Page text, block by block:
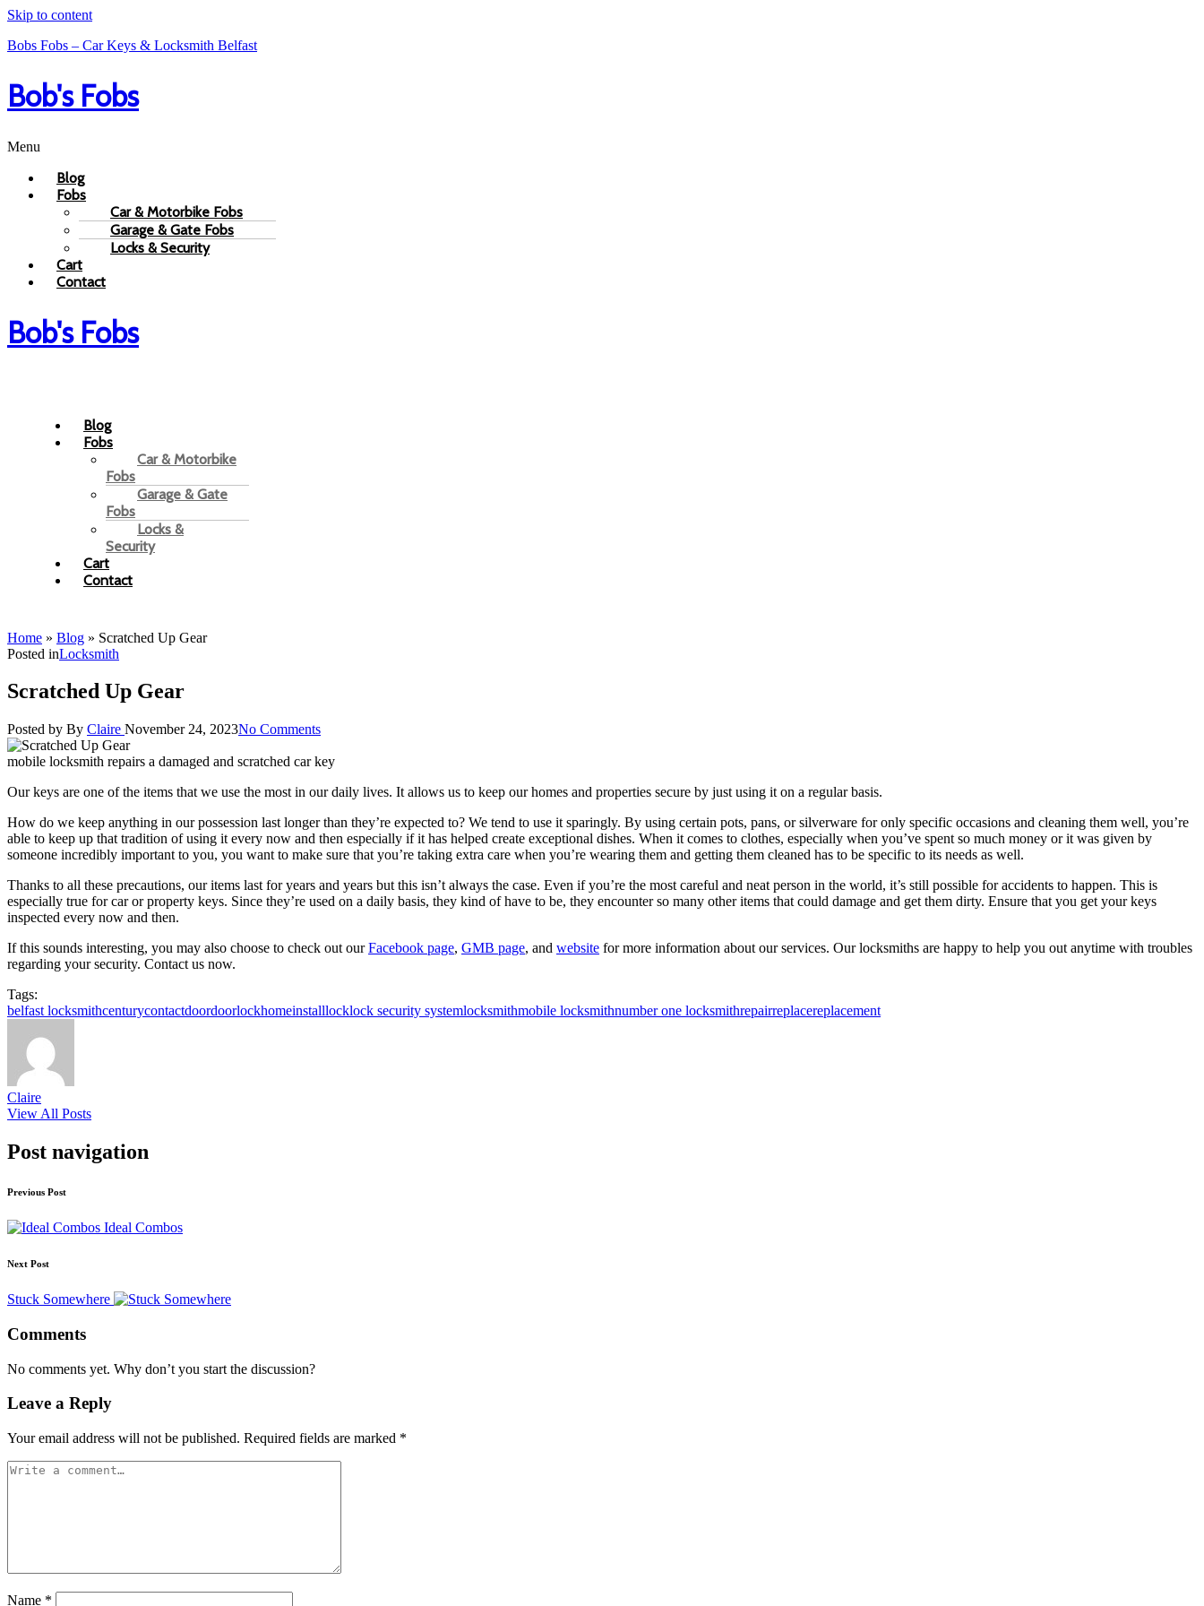
Skip to content
Bobs Fobs – Car Keys & Locksmith Belfast
Bob's Fobs
Menu
Blog
Fobs
Car & Motorbike Fobs
Garage & Gate Fobs
Locks & Security
Cart
Contact
Bob's Fobs
Blog
Fobs
Car & Motorbike
Fobs
Garage & Gate
Fobs
Locks &
Security
Cart
Contact
Home » Blog » Scratched Up Gear
Posted inLocksmith
Scratched Up Gear
Posted by By Claire November 24, 2023No Comments
mobile locksmith repairs a damaged and scratched car key
Our keys are one of the items that we use the most in our daily lives. It allows us to keep our homes and properties secure by just using it on a regular basis.
How do we keep anything in our possession last longer than they’re expected to? We tend to use it sparingly. By using certain pots, pans, or silverware for only specific occasions and cleaning them well, you’re
able to keep up that tradition of using it every now and then especially if it has helped create exceptional dishes. When it comes to clothes, especially when you’ve spent so much money or it was given by
someone incredibly important to you, you want to make sure that you’re taking extra care when you’re wearing them and getting them cleaned has to be specific to its needs as well.
Thanks to all these precautions, our items last for years and years but this isn’t always the case. Even if you’re the most careful and neat person in the world, it’s still possible for accidents to happen. This is
especially true for car or property keys. Since they’re used on a daily basis, they kind of have to be, they encounter so many other items that could damage and get them dirty. Ensure that you get your keys
inspected every now and then.
If this sounds interesting, you may also choose to check out ourFacebook page, GMB page, and website for more information about our services. Our locksmiths are happy to help you out anytime with troubles
regarding your security. Contact us now.
Tags:
belfast locksmithcenturycontactdoordoorlockhomeinstalllocklock security systemlocksmithmobile locksmithnumber one locksmithrepairreplacereplacement
Claire
View All Posts
Post navigation
Previous Post
Ideal Combos
Next Post
Stuck Somewhere
Comments
No comments yet. Why don’t you start the discussion?
Leave a Reply
Your email address will not be published. Required fields are marked *
Name *